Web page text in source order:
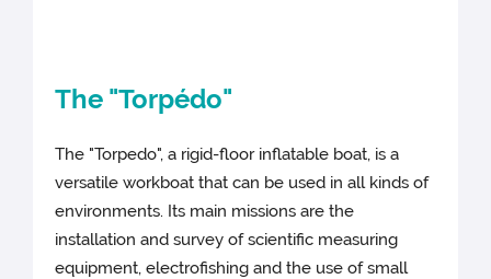
The "Torpédo"
The "Torpedo", a rigid-floor inflatable boat, is a
versatile workboat that can be used in all kinds of
environments. Its main missions are the
installation and survey of scientific measuring
equipment, electrofishing and the use of small